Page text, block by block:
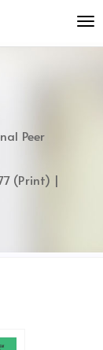
Peer
(Print) |